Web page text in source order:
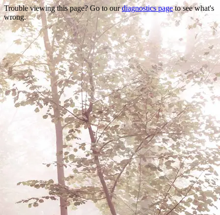
Trouble viewing this page? Go to ourdiagnostics pageto see what's
wrong.